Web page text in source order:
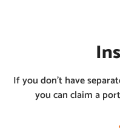
If you don’t have
you can claim a